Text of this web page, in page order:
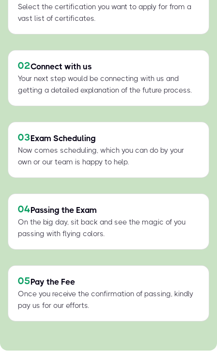
Select the certification you want to apply for from a
vast list of certificates.
02Connect with us
Your next step would be connecting with us and
getting a detailed explanation of the future process.
03Exam Scheduling
Now comes scheduling, which you can do by your
own or our team is happy to help.
04Passing the Exam
On the big day, sit back and see the magic of you
passing with flying colors.
05Pay the Fee
Once you receive the confirmation of passing, kindly
pay us for our efforts.